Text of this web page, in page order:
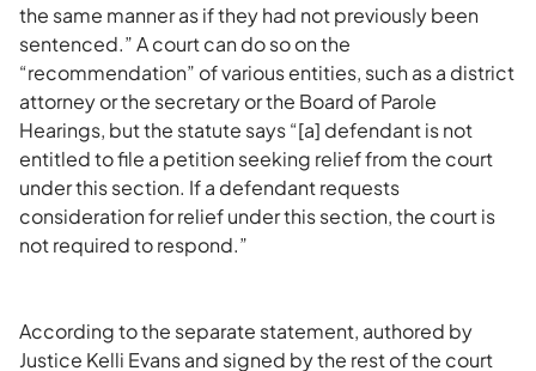
the same manner as if they had not previously been
sentenced.” A court can do so on the
“recommendation” of various entities, such as a district
attorney or the secretary or the Board of Parole
Hearings, but the statute says “[a] defendant is not
entitled to file a petition seeking relief from the court
under this section. If a defendant requests
consideration for relief under this section, the court is
not required to respond.”
According to the separate statement, authored by
Justice Kelli Evans and signed by the rest of the court